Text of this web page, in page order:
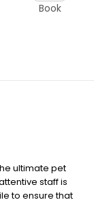
Book
ultimate pet
staff is
to ensure that